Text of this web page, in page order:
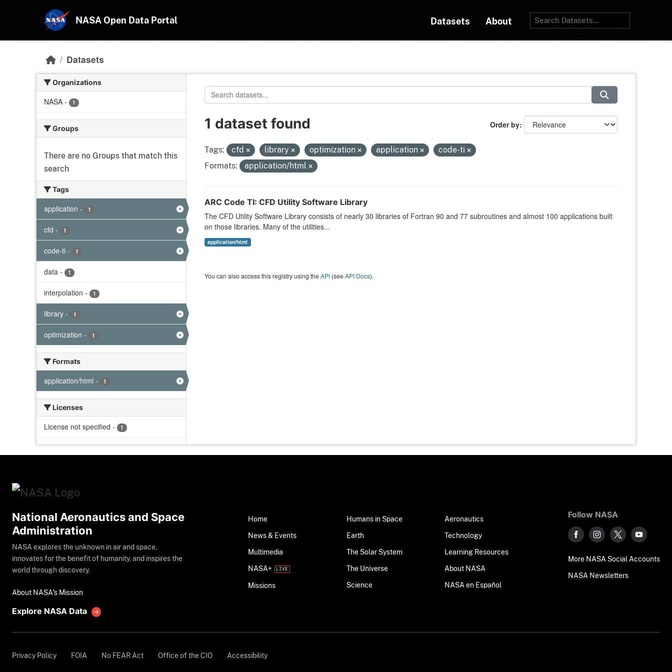
NASA Open Data Portal Datasets About
Datasets
Organizations
NASA - 1
Groups
There are no Groups that match this
search
Tags
application - 1
cfd - 1
code-ti - 1
data - 1
interpolation - 1
library - 1
optimization - 1
Formats
application/html - 1
Licenses
License not specified - 1
Order by
1 dataset found
Tags: cfd library optimization application
code-ti
Formats:
application/html
ARC Code TI: CFD Utility Software Library
The CFD Utility Software Library consists of nearly 30 libraries of Fortran 90 and 77 subroutines and almost 100 applications built
on those libraries. Many of the utilities...
application/html
You can also access this registry using theAPI(seeAPI Docs).
National Aeronautics and Space
Administration
NASA explores the unknown in air and space,
innovates for the benefit of humanity, and inspires the
world through discovery.
About NASA's Mission
Explore NASA Data
Home
News & Events
Multimedia
NASA+
Missions
Humans in Space
Earth
The Solar System
The Universe
Science
Aeronautics
Technology
Learning Resources
About NASA
NASA en Español
Follow NASA
More NASA Social Accounts
NASA Newsletters
Privacy Policy FOIA No FEAR Act Office of the CIO Accessibility